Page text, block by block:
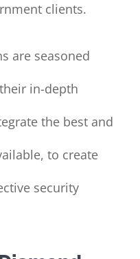
clients.
are seasoned
in-depth
the best and
to create
security